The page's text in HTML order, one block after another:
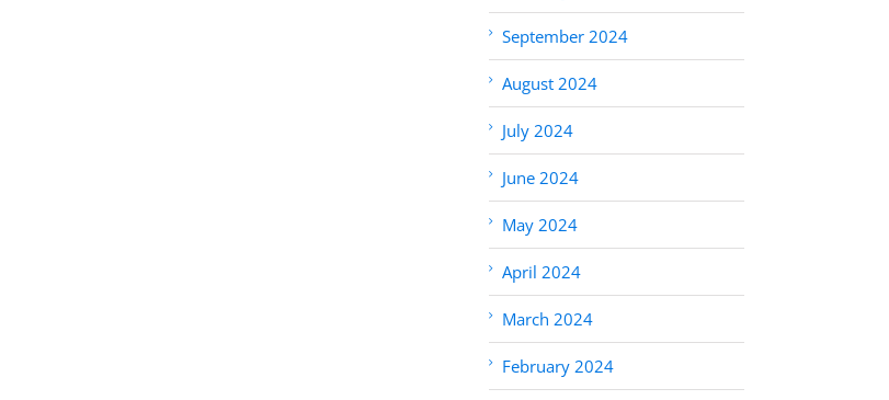
September 2024
August 2024
July 2024
June 2024
May 2024
April 2024
March 2024
February 2024